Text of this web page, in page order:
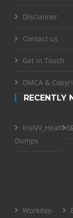
Disclaimer
Contact us
Get in Touch
DMCA &
RECENTLY
Dumps
Workday-